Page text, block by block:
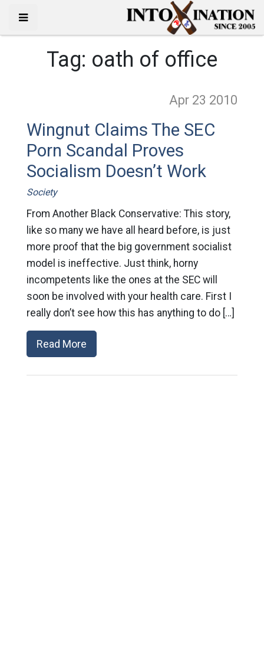
Tag: oath of office
Apr 23 2010
Wingnut Claims The SEC
Porn Scandal Proves
Socialism Doesn’t Work
Society
From Another Black Conservative: This story,
like so many we have all heard before, is just
more proof that the big government socialist
model is ineffective. Just think, horny
incompetents like the ones at the SEC will
soon be involved with your health care. First I
really don’t see how this has anything to do […]
Read More